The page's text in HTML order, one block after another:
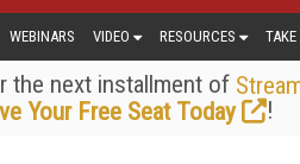
WEBINARS VIDEO RESOURCES
the next installment of
Your Free Seat Today
!